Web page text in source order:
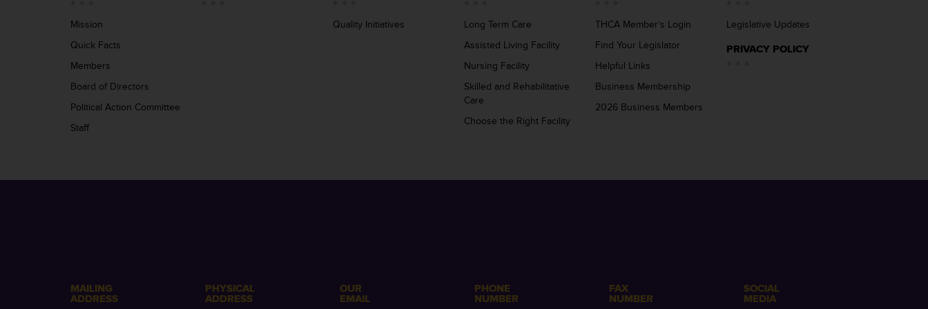
Mission
Quick Facts
Members
Board of Directors
Political Action Committee
Staff
Quality Initiatives
Long Term Care
Assisted Living Facility
Nursing Facility
Skilled and Rehabilitative
Care
Choose the Right Facility
THCA Member’s Login
Find Your Legislator
Helpful Links
Business Membership
2026 Business Members
Legislative Updates
PRIVACY POLICY
MAILING
ADDRESS
PHYSICAL
ADDRESS
OUR
EMAIL
PHONE
NUMBER
FAX
NUMBER
SOCIAL
MEDIA